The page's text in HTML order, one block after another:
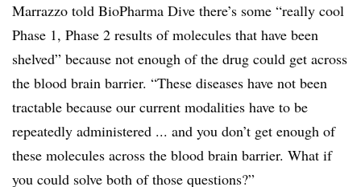
Marrazzo told BioPharma Dive there’s some “really cool
Phase 1, Phase 2 results of molecules that have been
shelved” because not enough of the drug could get across
the blood brain barrier. “These diseases have not been
tractable because our current modalities have to be
repeatedly administered ... and you don’t get enough of
these molecules across the blood brain barrier. What if
you could solve both of those questions?”